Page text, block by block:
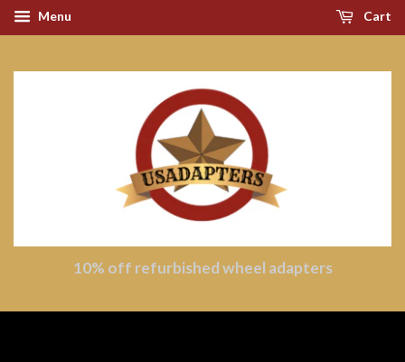
Menu Cart
10% off refurbished wheel adapters